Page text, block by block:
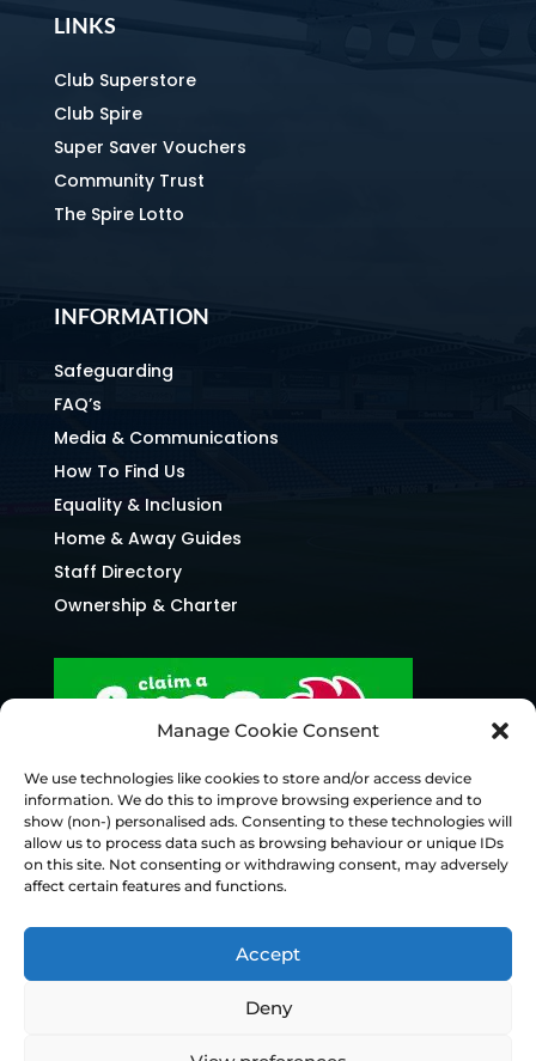
Manage Cookie Consent
We use technologies like cookies to store and/or access device
information. We do this to improve browsing experience and to
show (non-) personalised ads. Consenting to these technologies will
allow us to process data such as browsing behaviour or unique IDs
on this site. Not consenting or withdrawing consent, may adversely
affect certain features and functions.
Accept
Deny
LINKS
Club Superstore
Club Spire
Super Saver Vouchers
Community Trust
The Spire Lotto
INFORMATION
Safeguarding
FAQ’s
Media & Communications
How To Find Us
Equality & Inclusion
Home & Away Guides
Staff Directory
Ownership & Charter